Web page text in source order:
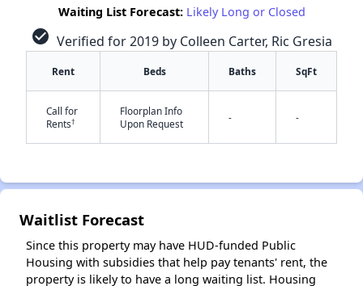
Waiting List Forecast: Likely Long or Closed
check_circle Verified for 2019 by Colleen Carter, Ric Gresia
Rent Beds Baths SqFt
Call for
Rents†
Floorplan Info
Upon Request
- -
Waitlist Forecast
Since this property may have HUD-funded Public
Housing with subsidies that help pay tenants' rent, the
property is likely to have a long waiting list. Housing